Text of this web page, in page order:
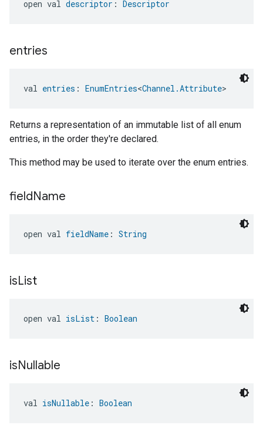
open val descriptor : Descriptor
entries
val entries : EnumEntries<Channel.Attribute>
Returns a representation of an immutable list of all enum
entries, in the order they're declared.
This method may be used to iterate over the enum entries.
fieldName
open val fieldName : String
isList
open val isList : Boolean
isNullable
val isNullable : Boolean